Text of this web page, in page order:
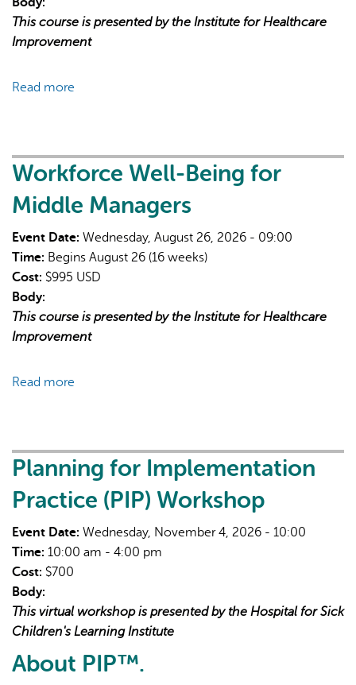
This course is presented by the Institute for Healthcare
Improvement
Read more
Quality
Foundations
Early
Career
Professionals
Workforce Well-Being for
Middle Managers
Event Date: Wednesday, August 26, 2026 - 09:00
Time: Begins August 26 (16 weeks)
Cost: $995 USD
Body:
This course is presented by the Institute for Healthcare
Improvement
Read more
for
Middle
Managers
Planning for Implementation
Practice (PIP) Workshop
Event Date: Wednesday, November 4, 2026 - 10:00
Time: 10:00 am - 4:00 pm
Cost: $700
Body:
This virtual workshop is presented by the Hospital for Sick
Children's Learning Institute
About PIP™.